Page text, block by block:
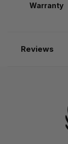
Warranty
Reviews